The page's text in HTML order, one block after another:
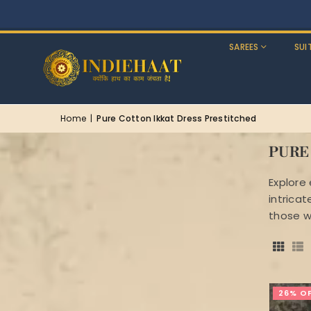
SAREES
Home | Pure Cotton Ikkat Dress Prestitched
those
26%